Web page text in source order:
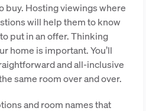
buy. Hosting viewings where
will help them to know
put in an offer. Thinking
home is important. You’ll
and all-inclusive
same room over and over.
and room names that